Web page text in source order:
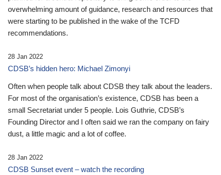
overwhelming amount of guidance, research and resources that
were starting to be published in the wake of the TCFD
recommendations.
28 Jan 2022
CDSB’s hidden hero: Michael Zimonyi
Often when people talk about CDSB they talk about the leaders.
For most of the organisation’s existence, CDSB has been a
small Secretariat under 5 people. Lois Guthrie, CDSB’s
Founding Director and I often said we ran the company on fairy
dust, a little magic and a lot of coffee.
28 Jan 2022
CDSB Sunset event – watch the recording